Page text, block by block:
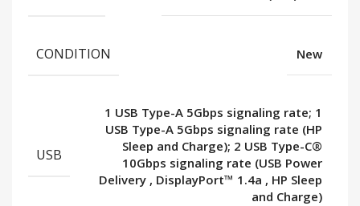
CONDITION New
USB
1 USB Type-A 5Gbps signaling rate; 1
USB Type-A 5Gbps signaling rate (HP
Sleep and Charge); 2 USB Type-C®
10Gbps signaling rate (USB Power
Delivery , DisplayPort™ 1.4a , HP Sleep
and Charge)